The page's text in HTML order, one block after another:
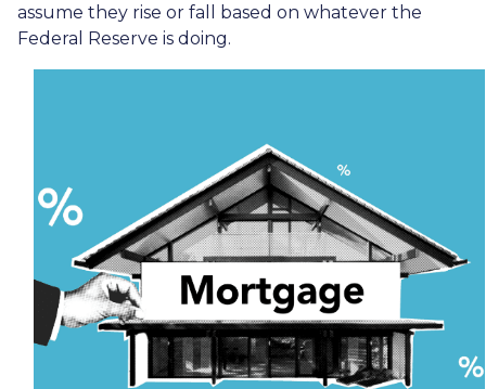
assume they rise or fall based on whatever the
Federal Reserve is doing.